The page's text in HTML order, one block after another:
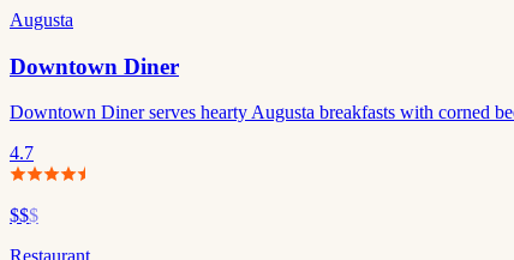
Augusta
Downtown Diner
Downtown Diner serves hearty Augusta breakfasts with corned
4.7
$$$